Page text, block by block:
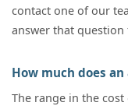
contact one of our
answer that question
How much does
The range in the